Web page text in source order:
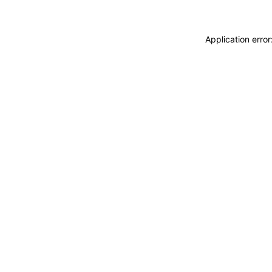
Application